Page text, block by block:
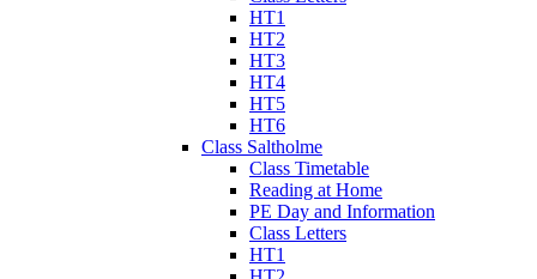
HT1
HT2
HT3
HT4
HT5
HT6
Class Saltholme
Class Timetable
Reading at Home
PE Day and Information
Class Letters
HT1